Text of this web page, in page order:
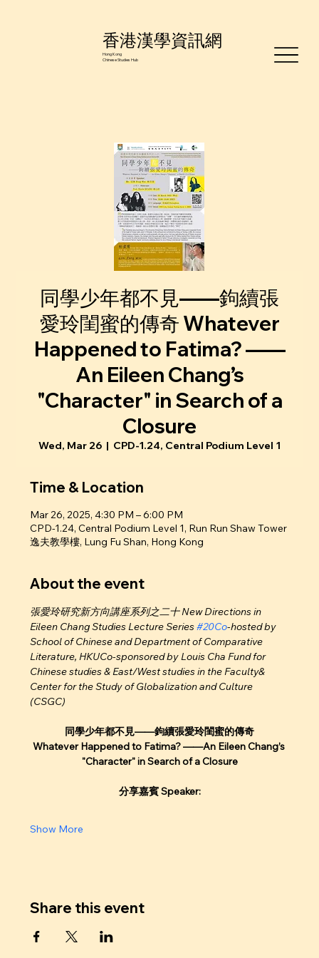
香港漢學資訊網
Hong Kong
Chinese Studies Hub
同學少年都不見——鉤續張
愛玲閨蜜的傳奇 Whatever
Happened to Fatima? ——
An Eileen Chang’s
"Character" in Search of a
Closure
Wed, Mar 26
  |
CPD-1.24, Central Podium Level 1
Time & Location
Mar 26, 2025, 4:30 PM – 6:00 PM
CPD-1.24, Central Podium Level 1, Run Run Shaw Tower
逸夫教學樓, Lung Fu Shan, Hong Kong
About the event
張愛玲研究新方向講座系列之二十 New Directions in
Eileen Chang Studies Lecture Series #20Co-hosted by
School of Chinese and Department of Comparative
Literature, HKUCo-sponsored by Louis Cha Fund for
Chinese studies & East/West studies in the Faculty&
Center for the Study of Globalization and Culture
(CSGC)
同學少年都不見——鉤續張愛玲閨蜜的傳奇
Whatever Happened to Fatima? ——An Eileen Chang’s
"Character" in Search of a Closure
分享嘉賓 Speaker:
Show More
Share this event